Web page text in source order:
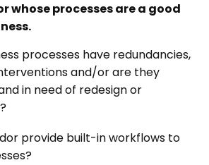
whose processes are a good
processes have redundancies,
and/or are they
in need of redesign or
provide built-in workflows to